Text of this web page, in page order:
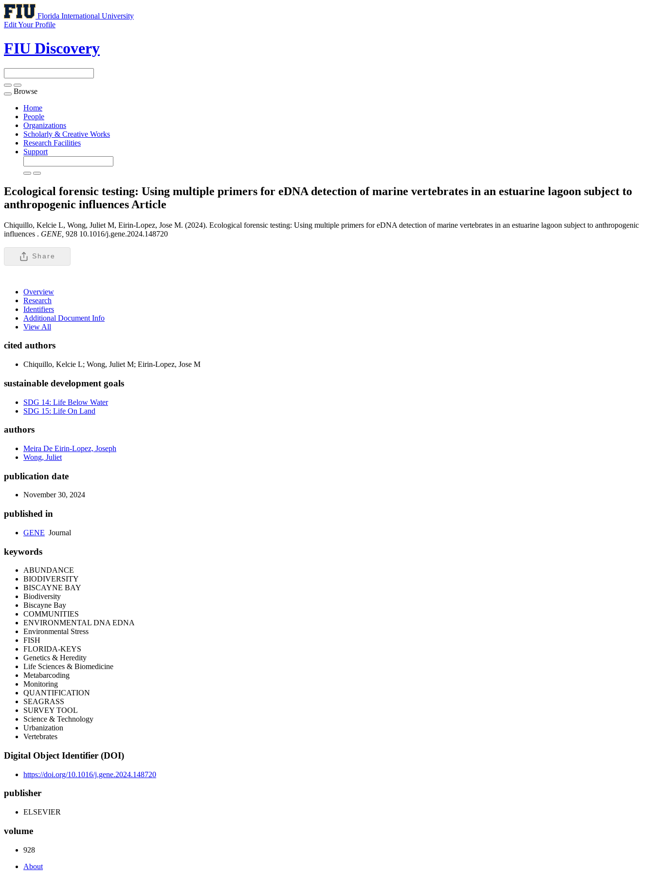
Florida International University
Edit Your Profile
FIU Discovery
Toggle
navigation
Browse
Home
People
Organizations
Scholarly & Creative Works
Research Facilities
Support
Ecological forensic testing: Using multiple primers for eDNA detection of marine vertebrates in an estuarine lagoon subject to
anthropogenic influences Article
Chiquillo, Kelcie L, Wong, Juliet M, Eirin-Lopez, Jose M. (2024). Ecological forensic testing: Using multiple primers for eDNA detection of marine vertebrates in an estuarine lagoon subject to anthropogenic
influences . GENE, 928 10.1016/j.gene.2024.148720
Share
Overview
Research
Identifiers
Additional Document Info
View All
cited authors
Chiquillo, Kelcie L; Wong, Juliet M; Eirin-Lopez, Jose M
sustainable development goals
SDG 14: Life Below Water
SDG 15: Life On Land
authors
Meira De Eirin-Lopez, Joseph
Wong, Juliet
publication date
November 30, 2024
published in
GENE Journal
keywords
ABUNDANCE
BIODIVERSITY
BISCAYNE BAY
Biodiversity
Biscayne Bay
COMMUNITIES
ENVIRONMENTAL DNA EDNA
Environmental Stress
FISH
FLORIDA-KEYS
Genetics & Heredity
Life Sciences & Biomedicine
Metabarcoding
Monitoring
QUANTIFICATION
SEAGRASS
SURVEY TOOL
Science & Technology
Urbanization
Vertebrates
Digital Object Identifier (DOI)
https://doi.org/10.1016/j.gene.2024.148720
publisher
ELSEVIER
volume
928
About